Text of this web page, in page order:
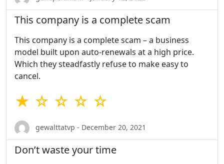
This company is a complete scam
This company is a complete scam – a business
model built upon auto-renewals at a high price.
Which they steadfastly refuse to make easy to
cancel.
★ ☆ ☆ ☆ ☆
gewalttatvp - December 20, 2021
Don’t waste your time